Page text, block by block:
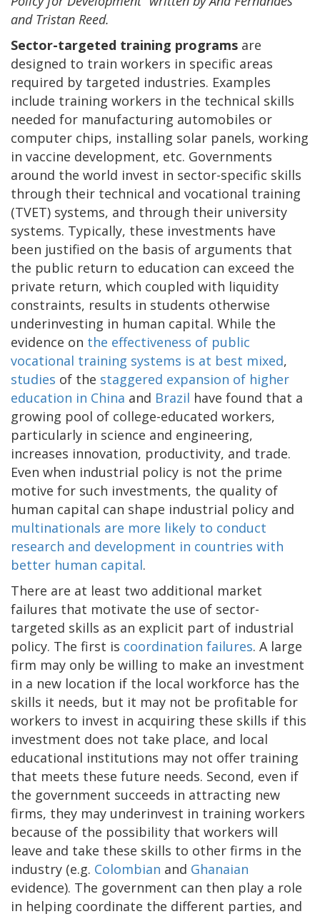
and Tristan Reed.
Sector-targeted training programs are
designed to train workers in specific areas
required by targeted industries. Examples
include training workers in the technical skills
needed for manufacturing automobiles or
computer chips, installing solar panels, working
in vaccine development, etc. Governments
around the world invest in sector-specific skills
through their technical and vocational training
(TVET) systems, and through their university
systems. Typically, these investments have
been justified on the basis of arguments that
the public return to education can exceed the
private return, which coupled with liquidity
constraints, results in students otherwise
underinvesting in human capital. While the
evidence on the effectiveness of public
vocational training systems is at best mixed,
studies of the staggered expansion of higher
education in China and Brazil have found that a
growing pool of college-educated workers,
particularly in science and engineering,
increases innovation, productivity, and trade.
Even when industrial policy is not the prime
motive for such investments, the quality of
human capital can shape industrial policy and
multinationals are more likely to conduct
research and development in countries with
better human capital.
There are at least two additional market
failures that motivate the use of sector-
targeted skills as an explicit part of industrial
policy. The first is coordination failures. A large
firm may only be willing to make an investment
in a new location if the local workforce has the
skills it needs, but it may not be profitable for
workers to invest in acquiring these skills if this
investment does not take place, and local
educational institutions may not offer training
that meets these future needs. Second, even if
the government succeeds in attracting new
firms, they may underinvest in training workers
because of the possibility that workers will
leave and take these skills to other firms in the
industry (e.g. Colombian and Ghanaian
evidence). The government can then play a role
in helping coordinate the different parties, and